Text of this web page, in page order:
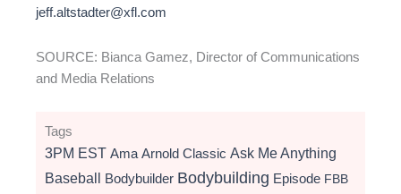
jeff.altstadter@xfl.com
SOURCE: Bianca Gamez, Director of Communications
and Media Relations
Tags
3PM EST Ama Arnold Classic Ask Me Anything
Baseball Bodybuilder Bodybuilding Episode FBB